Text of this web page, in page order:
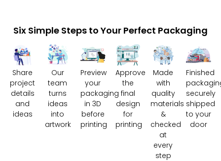
Six Simple Steps to Your Perfect Packaging
Share
project
details
and
ideas
Our
team
turns
ideas
into
artwork
Preview
your
packaging
in 3D
before
printing
Approve
the
final
design
for
printing
Made
with
quality
materials
&
checked
at
every
step
Finished
securely
shipped
to your
door